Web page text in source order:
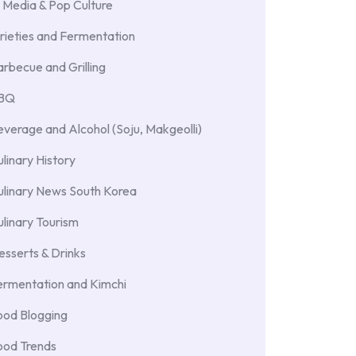
& Pop Culture
and Fermentation
and Grilling
and Alcohol (Soju, Makgeolli)
History
News South Korea
Tourism
& Drinks
and Kimchi
Blogging
Trends